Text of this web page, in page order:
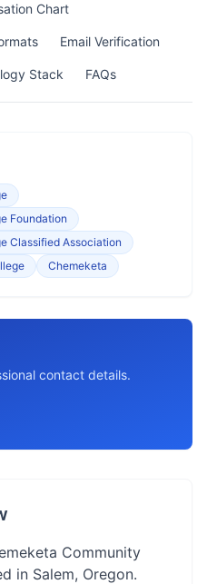
Chart
Email Verification
Stack FAQs
Foundation
Classified Association
Chemeketa
contact details.
Community
in Salem, Oregon.